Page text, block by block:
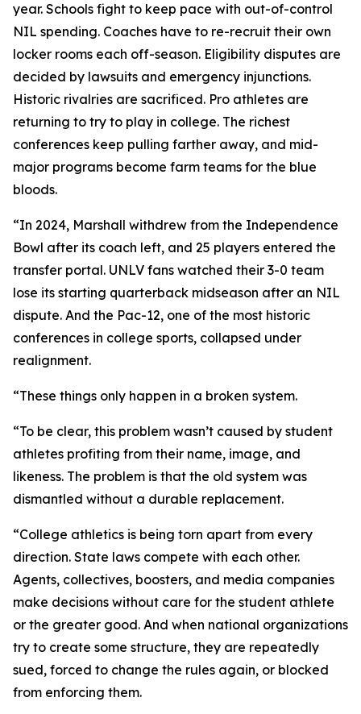
year. Schools fight to keep pace with out-of-control
NIL spending. Coaches have to re-recruit their own
locker rooms each off-season. Eligibility disputes are
decided by lawsuits and emergency injunctions.
Historic rivalries are sacrificed. Pro athletes are
returning to try to play in college. The richest
conferences keep pulling farther away, and mid-
major programs become farm teams for the blue
bloods.
“In 2024, Marshall withdrew from the Independence
Bowl after its coach left, and 25 players entered the
transfer portal. UNLV fans watched their 3-0 team
lose its starting quarterback midseason after an NIL
dispute. And the Pac-12, one of the most historic
conferences in college sports, collapsed under
realignment.
“These things only happen in a broken system.
“To be clear, this problem wasn’t caused by student
athletes profiting from their name, image, and
likeness. The problem is that the old system was
dismantled without a durable replacement.
“College athletics is being torn apart from every
direction. State laws compete with each other.
Agents, collectives, boosters, and media companies
make decisions without care for the student athlete
or the greater good. And when national organizations
try to create some structure, they are repeatedly
sued, forced to change the rules again, or blocked
from enforcing them.